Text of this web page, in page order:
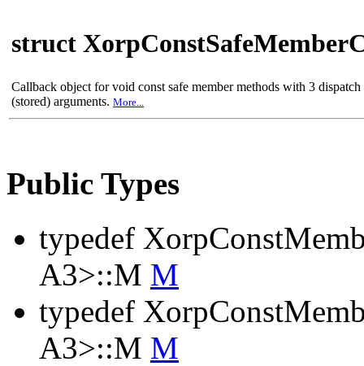
struct
Callback object for void const safe member methods with 3
(stored) arguments. More...
Public Types
typedef
A3>::M M
typedef
A3>::M M